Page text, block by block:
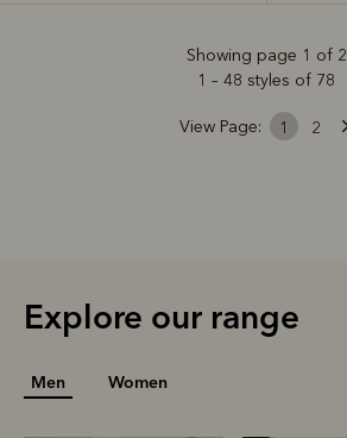
Showing page 1 of 2
1 – 48 styles of 78
View Page: 1 2
Explore our range
Men Women